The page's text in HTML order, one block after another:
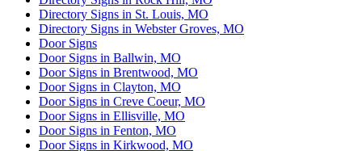
Directory Signs in St. Louis, MO
Directory Signs in Webster Groves, MO
Door Signs
Door Signs in Ballwin, MO
Door Signs in Brentwood, MO
Door Signs in Clayton, MO
Door Signs in Creve Coeur, MO
Door Signs in Ellisville, MO
Door Signs in Fenton, MO
Door Signs in Kirkwood, MO